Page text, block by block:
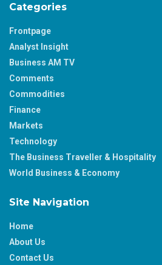
Categories
Frontpage
Analyst Insight
Business AM TV
Comments
Commodities
Finance
Markets
Technology
The Business Traveller & Hospitality
World Business & Economy
Site Navigation
Home
About Us
Contact Us